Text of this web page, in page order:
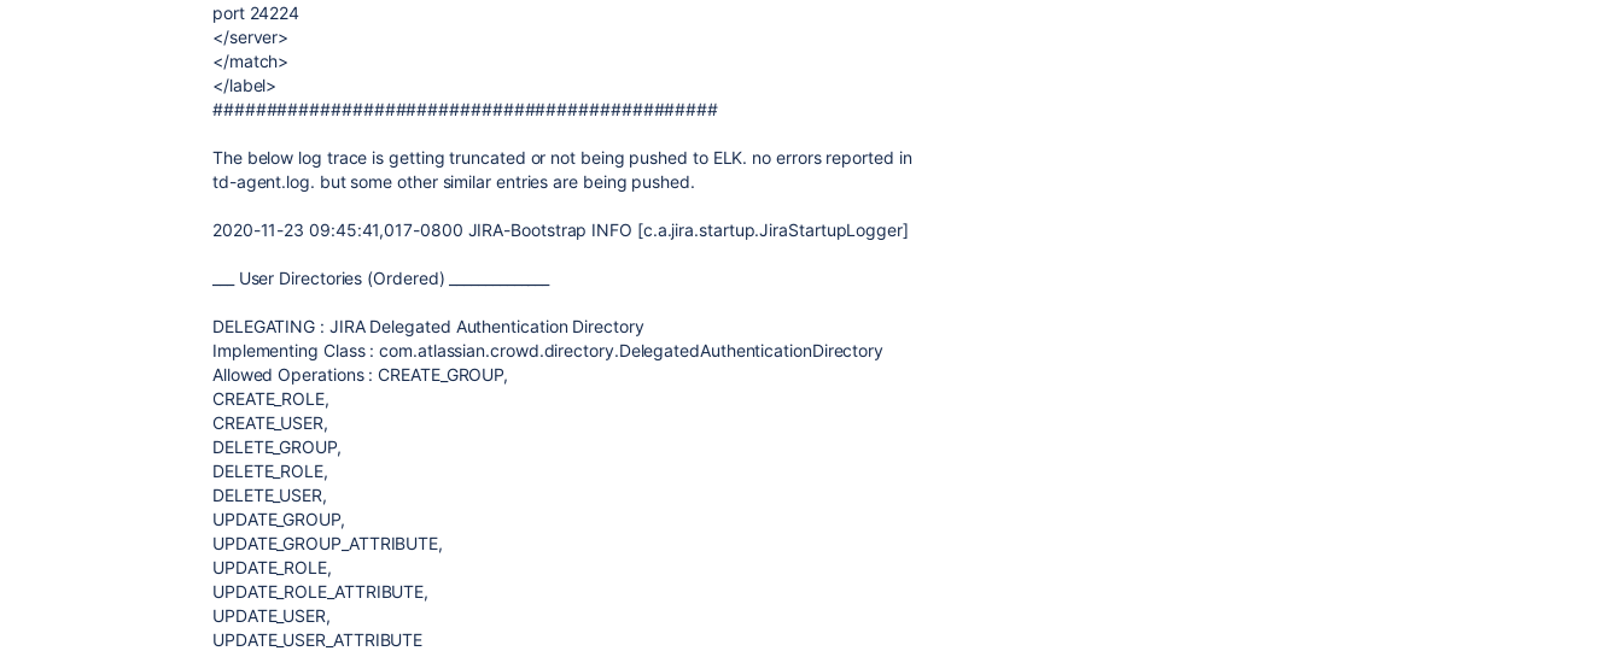
port 24224
</server>
</match>
</label>
###############################################
The below log trace is getting truncated or not being pushed to ELK. no errors reported in
td-agent.log. but some other similar entries are being pushed.
2020-11-23 09:45:41,017-0800 JIRA-Bootstrap INFO [c.a.jira.startup.JiraStartupLogger]
___ User Directories (Ordered) ______________
DELEGATING : JIRA Delegated Authentication Directory
Implementing Class : com.atlassian.crowd.directory.DelegatedAuthenticationDirectory
Allowed Operations : CREATE_GROUP,
CREATE_ROLE,
CREATE_USER,
DELETE_GROUP,
DELETE_ROLE,
DELETE_USER,
UPDATE_GROUP,
UPDATE_GROUP_ATTRIBUTE,
UPDATE_ROLE,
UPDATE_ROLE_ATTRIBUTE,
UPDATE_USER,
UPDATE_USER_ATTRIBUTE